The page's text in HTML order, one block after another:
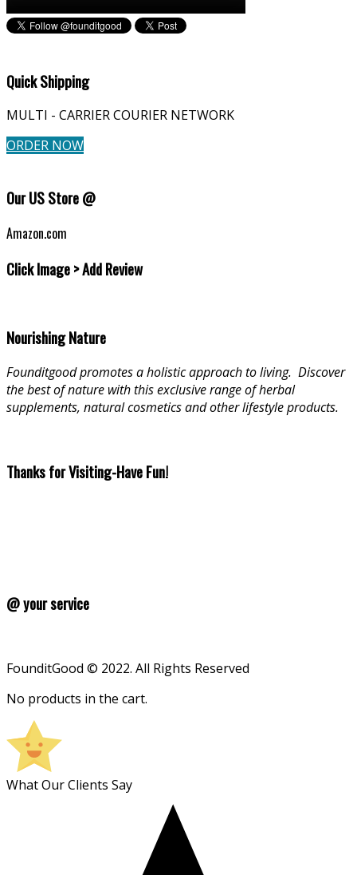
Quick Shipping
MULTI - CARRIER COURIER NETWORK
ORDER NOW
Our US Store @
Amazon.com
Click Image > Add Review
Nourishing Nature
Founditgood promotes a holistic approach to living. Discover
the best of nature with this exclusive range of herbal
supplements, natural cosmetics and other lifestyle products.
Thanks for Visiting-Have Fun!
@ your service
FounditGood © 2022. All Rights Reserved
No products in the cart.
What Our Clients Say